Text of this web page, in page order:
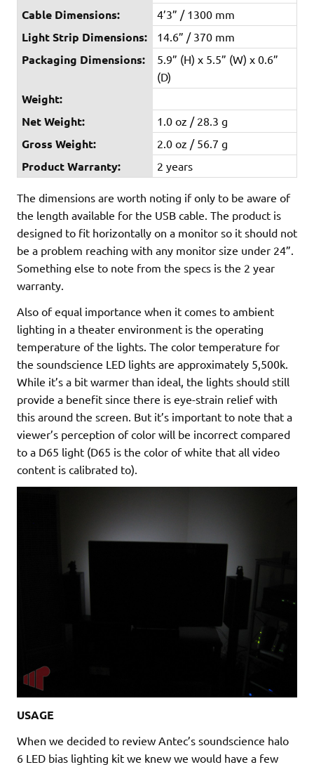
Cable Dimensions: 4’3” / 1300 mm
Light Strip Dimensions: 14.6” / 370 mm
Packaging Dimensions:
5.9” (H) x 5.5” (W) x 0.6”
(D)
Weight:
Net Weight:
1.0 oz / 28.3 g
Gross Weight: 2.0 oz / 56.7 g
Product Warranty: 2 years
The dimensions are worth noting if only to be aware of
the length available for the USB cable. The product is
designed to fit horizontally on a monitor so it should not
be a problem reaching with any monitor size under 24”.
Something else to note from the specs is the 2 year
warranty.
Also of equal importance when it comes to ambient
lighting in a theater environment is the operating
temperature of the lights. The color temperature for
the soundscience LED lights are approximately 5,500k.
While it’s a bit warmer than ideal, the lights should still
provide a benefit since there is eye-strain relief with
this around the screen. But it’s important to note that a
viewer’s perception of color will be incorrect compared
to a D65 light (D65 is the color of white that all video
content is calibrated to).
USAGE
When we decided to review Antec’s soundscience halo
6 LED bias lighting kit we knew we would have a few